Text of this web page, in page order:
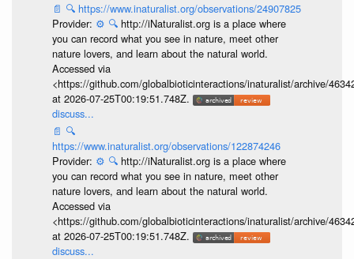
📄 🔍 https://www.inaturalist.org/observations/24907825
Provider: ⚙️ 🔍 http://iNaturalist.org is a place where
you can record what you see in nature, meet other
nature lovers, and learn about the natural world.
Accessed via
<https://github.com/globalbioticinteractions/inaturalist/archive/
at 2026-07-25T00:19:51.748Z.
discuss...
📄 🔍
https://www.inaturalist.org/observations/122874246
Provider: ⚙️ 🔍 http://iNaturalist.org is a place where
you can record what you see in nature, meet other
nature lovers, and learn about the natural world.
Accessed via
<https://github.com/globalbioticinteractions/inaturalist/archive/
at 2026-07-25T00:19:51.748Z.
discuss...